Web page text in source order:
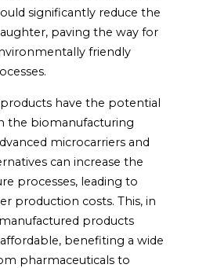
significantly reduce the
paving the way for
friendly
products have the potential
the biomanufacturing
microcarriers and
can increase the
processes, leading to
production costs. This, in
products
benefiting a wide
pharmaceuticals to